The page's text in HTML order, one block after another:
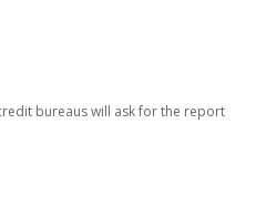
bureaus will ask for the report